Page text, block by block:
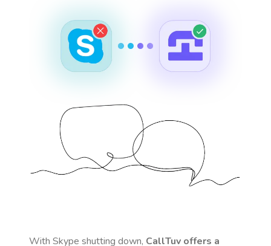
With Skype shutting down, CallTuv offers a